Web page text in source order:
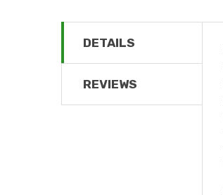
DETAILS
REVIEWS